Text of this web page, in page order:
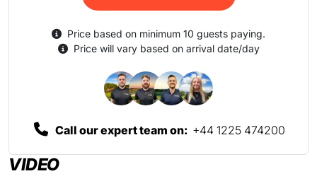
Price based on minimum 10 guests paying.
Price will vary based on arrival date/day
Call our expert team on: +44 1225 474200
VIDEO